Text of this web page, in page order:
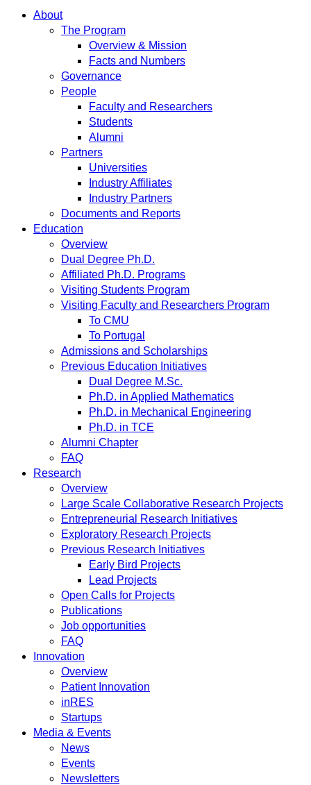
About
The Program
Overview & Mission
Facts and Numbers
Governance
People
Faculty and Researchers
Students
Alumni
Partners
Universities
Industry Affiliates
Industry Partners
Documents and Reports
Education
Overview
Dual Degree Ph.D.
Affiliated Ph.D. Programs
Visiting Students Program
Visiting Faculty and Researchers Program
To CMU
To Portugal
Admissions and Scholarships
Previous Education Initiatives
Dual Degree M.Sc.
Ph.D. in Applied Mathematics
Ph.D. in Mechanical Engineering
Ph.D. in TCE
Alumni Chapter
FAQ
Research
Overview
Large Scale Collaborative Research Projects
Entrepreneurial Research Initiatives
Exploratory Research Projects
Previous Research Initiatives
Early Bird Projects
Lead Projects
Open Calls for Projects
Publications
Job opportunities
FAQ
Innovation
Overview
Patient Innovation
inRES
Startups
Media & Events
News
Events
Newsletters